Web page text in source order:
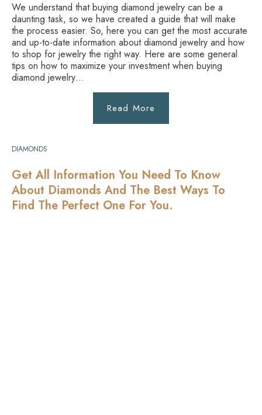
We understand that buying diamond jewelry can be a
daunting task, so we have created a guide that will make
the process easier. So, here you can get the most accurate
and up-to-date information about diamond jewelry and how
to shop for jewelry the right way. Here are some general
tips on how to maximize your investment when buying
diamond jewelry…
Read More
DIAMONDS
Get All Information You Need To Know
About Diamonds And The Best Ways To
Find The Perfect One For You.